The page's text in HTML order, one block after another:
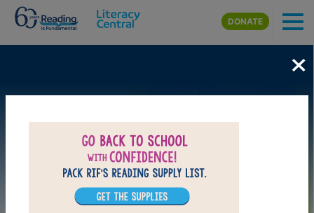
Skip to main content
DONATE
×